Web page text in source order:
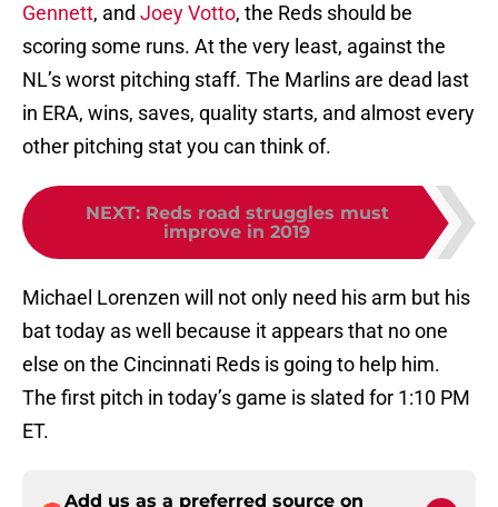
Gennett, and Joey Votto, the Reds should be
scoring some runs. At the very least, against the
NL’s worst pitching staff. The Marlins are dead last
in ERA, wins, saves, quality starts, and almost every
other pitching stat you can think of.
NEXT: Reds road struggles must
improve in 2019
Michael Lorenzen will not only need his arm but his
bat today as well because it appears that no one
else on the Cincinnati Reds is going to help him.
The first pitch in today’s game is slated for 1:10 PM
ET.
Add us as a preferred source on